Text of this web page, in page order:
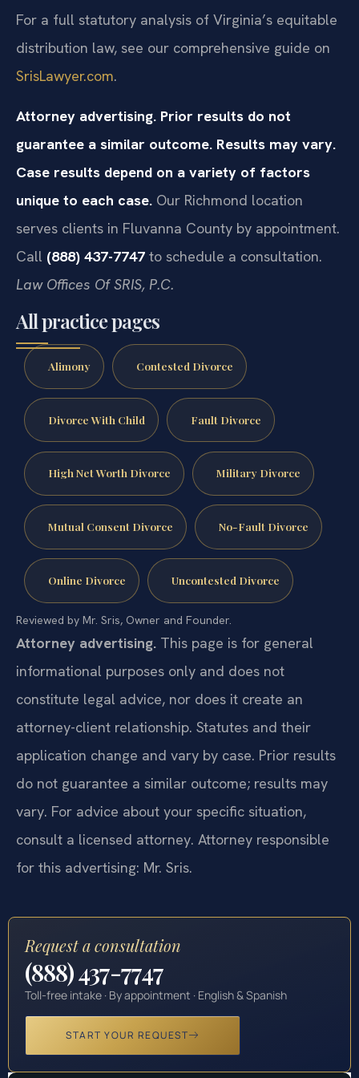
For a full statutory analysis of Virginia’s equitable
distribution law, see our comprehensive guide on
SrisLawyer.com.
Attorney advertising. Prior results do not
guarantee a similar outcome. Results may vary.
Case results depend on a variety of factors
unique to each case. Our Richmond location
serves clients in Fluvanna County by appointment.
Call (888) 437-7747 to schedule a consultation.
Law Offices Of SRIS, P.C.
All practice pages
Alimony Contested Divorce
Divorce With Child Fault Divorce
High Net Worth Divorce Military Divorce
Mutual Consent Divorce No-Fault Divorce
Online Divorce Uncontested Divorce
Reviewed by Mr. Sris, Owner and Founder.
Attorney advertising. This page is for general
informational purposes only and does not
constitute legal advice, nor does it create an
attorney-client relationship. Statutes and their
application change and vary by case. Prior results
do not guarantee a similar outcome; results may
vary. For advice about your specific situation,
consult a licensed attorney. Attorney responsible
for this advertising: Mr. Sris.
Request a consultation
(888) 437-7747
Toll-free intake · By appointment · English & Spanish
START YOUR REQUEST